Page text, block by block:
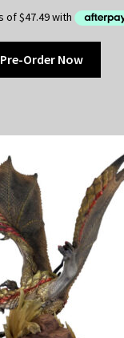
Pre-Order Now